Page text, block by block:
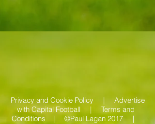
Privacy and Cookie Policy | Advertise
with Capital Football | Terms and
Conditions | ©Paul Lagan 2017 |